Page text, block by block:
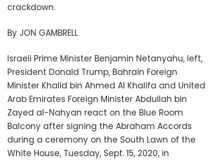
crackdown.
By JON GAMBRELL
Israeli Prime Minister Benjamin Netanyahu, left,
President Donald Trump, Bahrain Foreign
Minister Khalid bin Ahmed Al Khalifa and United
Arab Emirates Foreign Minister Abdullah bin
Zayed al-Nahyan react on the Blue Room
Balcony after signing the Abraham Accords
during a ceremony on the South Lawn of the
White House, Tuesday, Sept. 15, 2020, in